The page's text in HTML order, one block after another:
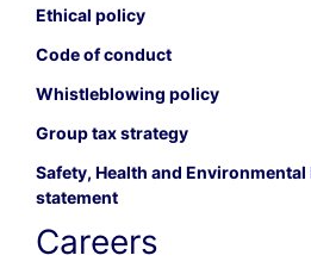
Ethical policy
Code of conduct
Whistleblowing policy
Group tax strategy
Safety, Health and
statement
Careers